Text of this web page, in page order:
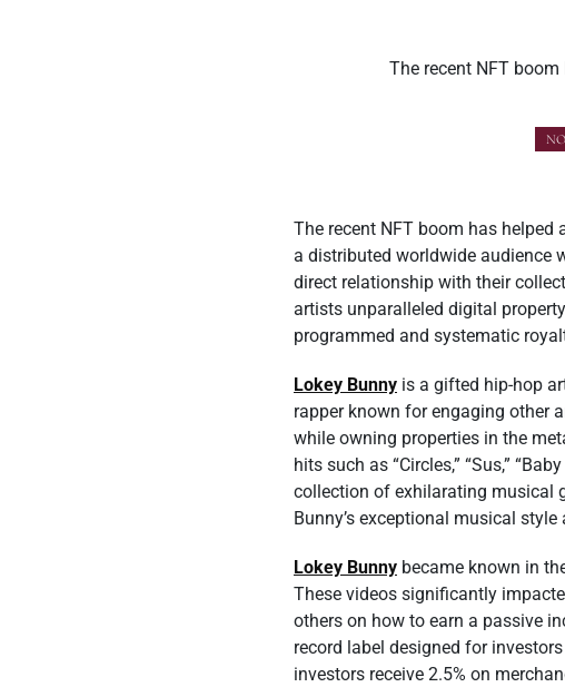
The recent NFT
The recent NFT boom has
a distributed worldwide audience
direct relationship with their
artists unparalleled digital
programmed and systematic
Lokey Bunny is a gifted hip-hop
rapper known for engaging other
while owning properties in the
hits such as “Circles,” “Sus,”
collection of exhilarating musical
Bunny’s exceptional musical
Lokey Bunny became known in
These videos significantly
others on how to earn a passive
record label designed for
investors receive 2.5% on